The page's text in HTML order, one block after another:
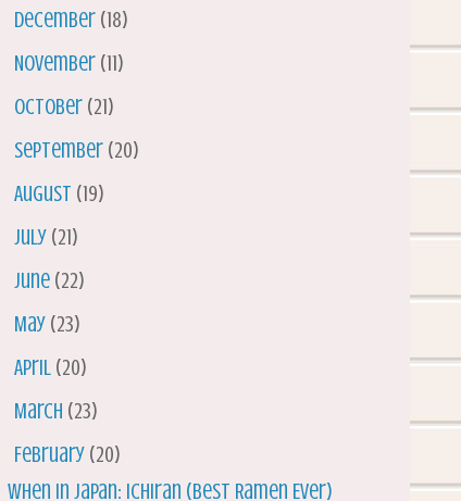
December (18)
November (11)
October (21)
September (20)
August (19)
July (21)
June (22)
May (23)
April (20)
March (23)
February (20)
When in Japan: Ichiran (Best Ramen Ever)